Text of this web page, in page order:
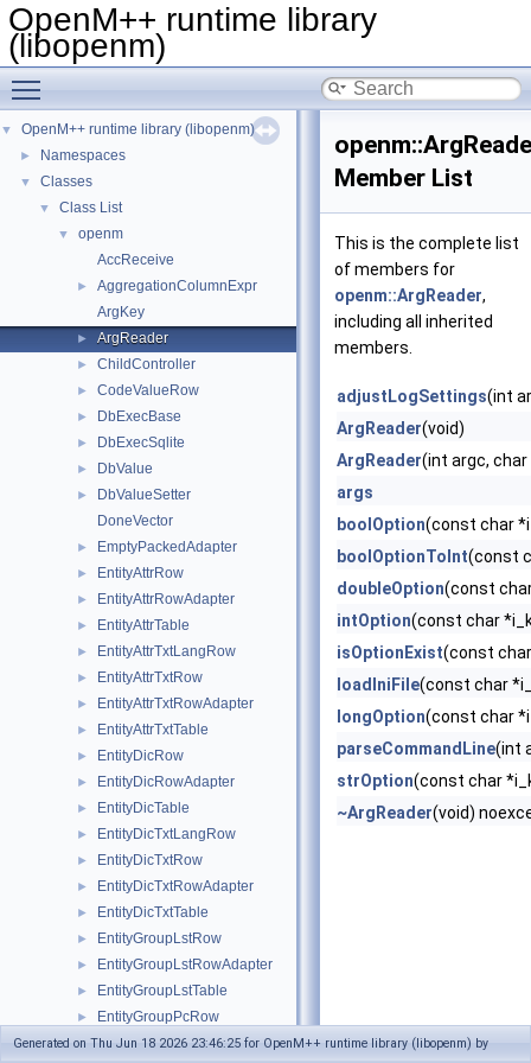
OpenM++ runtime library
(libopenm)
▼ OpenM++ runtime library (libopenm)
► Namespaces
▼ Classes
▼ Class List
▼
openm
AccReceive
►
AggregationColumnExpr
ArgKey
► ArgReader
► ChildController
► CodeValueRow
► DbExecBase
► DbExecSqlite
► DbValue
►
DbValueSetter
DoneVector
► EmptyPackedAdapter
► EntityAttrRow
► EntityAttrRowAdapter
► EntityAttrTable
► EntityAttrTxtLangRow
► EntityAttrTxtRow
► EntityAttrTxtRowAdapter
► EntityAttrTxtTable
► EntityDicRow
► EntityDicRowAdapter
► EntityDicTable
► EntityDicTxtLangRow
► EntityDicTxtRow
► EntityDicTxtRowAdapter
► EntityDicTxtTable
► EntityGroupLstRow
► EntityGroupLstRowAdapter
► EntityGroupLstTable
► EntityGroupPcRow
► EntityGroupPcRowAdapter
Member List
This is the complete list
of members for
openm::ArgReader,
including all inherited
members.
adjustLogSettings(int
ArgReader(void)
ArgReader(int argc,
args
boolOption(const char
boolOptionToInt(const
doubleOption(const
intOption(const char
isOptionExist(const
loadIniFile(const char
longOption(const char
parseCommandLine(int
strOption(const char
~ArgReader(void)
Generated on Thu Jun 18 2026 23:46:25 for OpenM++ runtime library (libopenm) by